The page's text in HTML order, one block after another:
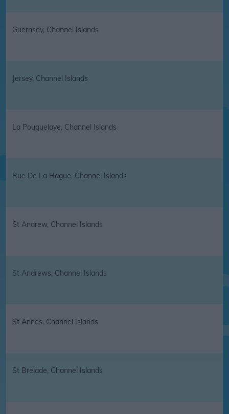
Guernsey, Channel Islands
Jersey, Channel Islands
La Pouquelaye, Channel Islands
Rue De La Hague, Channel Islands
St Andrew, Channel Islands
St Andrews, Channel Islands
St Annes, Channel Islands
St Brelade, Channel Islands